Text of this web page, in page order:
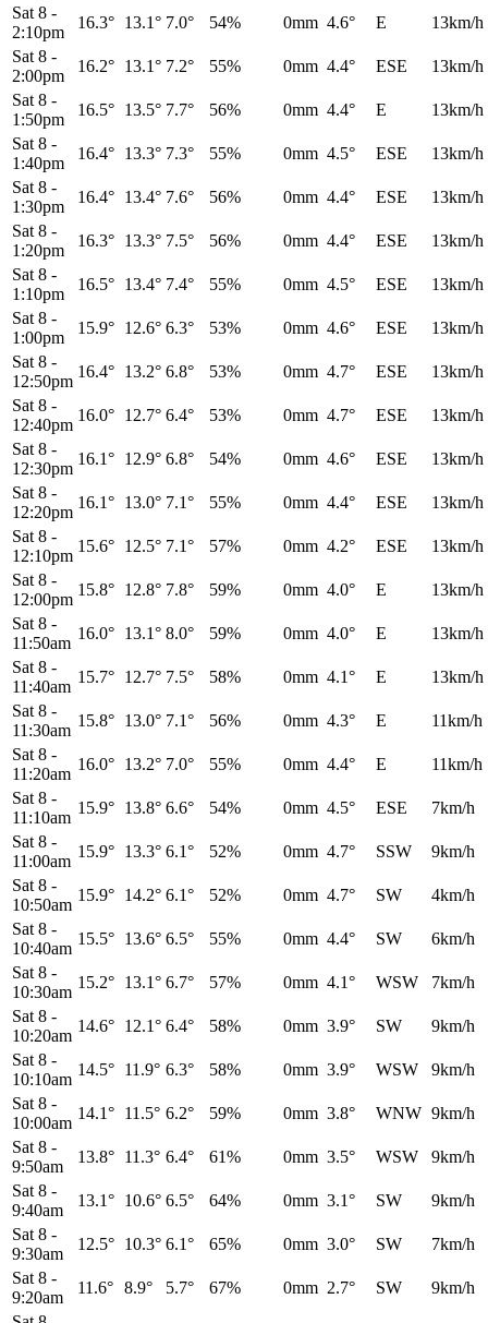
Sat 8 -
2:10pm
16.3° 13.1° 7.0° 54% 0mm 4.6° E
13km/h
Sat 8 -
2:00pm
16.2° 13.1° 7.2° 55% 0mm 4.4° ESE
13km/h
Sat 8 -
1:50pm
16.5° 13.5° 7.7° 56% 0mm 4.4° E
13km/h
Sat 8 -
1:40pm
16.4° 13.3° 7.3° 55% 0mm 4.5° ESE
13km/h
Sat 8 -
1:30pm
16.4° 13.4° 7.6° 56% 0mm 4.4° ESE
13km/h
Sat 8 -
1:20pm
16.3° 13.3° 7.5° 56% 0mm 4.4° ESE
13km/h
Sat 8 -
1:10pm
16.5° 13.4° 7.4° 55% 0mm 4.5° ESE
13km/h
Sat 8 -
1:00pm
15.9° 12.6° 6.3° 53% 0mm 4.6° ESE
13km/h
Sat 8 -
12:50pm
16.4° 13.2° 6.8° 53% 0mm 4.7° ESE
13km/h
Sat 8 -
12:40pm
16.0° 12.7° 6.4° 53% 0mm 4.7° ESE
13km/h
Sat 8 -
12:30pm
16.1° 12.9° 6.8° 54% 0mm 4.6° ESE
13km/h
Sat 8 -
12:20pm
16.1° 13.0° 7.1° 55% 0mm 4.4° ESE
13km/h
Sat 8 -
12:10pm
15.6° 12.5° 7.1° 57% 0mm 4.2° ESE
13km/h
Sat 8 -
12:00pm
15.8° 12.8° 7.8° 59% 0mm 4.0° E
13km/h
Sat 8 -
11:50am
16.0° 13.1° 8.0° 59% 0mm 4.0° E
13km/h
Sat 8 -
11:40am
15.7° 12.7° 7.5° 58% 0mm 4.1° E
13km/h
Sat 8 -
11:30am
15.8° 13.0° 7.1° 56% 0mm 4.3° E
11km/h
Sat 8 -
11:20am
16.0° 13.2° 7.0° 55% 0mm 4.4° E
11km/h
Sat 8 -
11:10am
15.9° 13.8° 6.6° 54% 0mm 4.5° ESE
7km/h
Sat 8 -
11:00am
15.9° 13.3° 6.1° 52% 0mm 4.7° SSW
9km/h
Sat 8 -
10:50am
15.9° 14.2° 6.1° 52% 0mm 4.7° SW
4km/h
Sat 8 -
10:40am
15.5° 13.6° 6.5° 55% 0mm 4.4° SW
6km/h
Sat 8 -
10:30am
15.2° 13.1° 6.7° 57% 0mm 4.1° WSW
7km/h
Sat 8 -
10:20am
14.6° 12.1° 6.4° 58% 0mm 3.9° SW
9km/h
Sat 8 -
10:10am
14.5° 11.9° 6.3° 58% 0mm 3.9° WSW
9km/h
Sat 8 -
10:00am
14.1° 11.5° 6.2° 59% 0mm 3.8° WNW 9km/h
Sat 8 -
9:50am
13.8° 11.3° 6.4° 61% 0mm 3.5° WSW
9km/h
Sat 8 -
9:40am
13.1° 10.6° 6.5° 64% 0mm 3.1° SW
9km/h
Sat 8 -
9:30am
12.5° 10.3° 6.1° 65% 0mm 3.0° SW
7km/h
Sat 8 -
9:20am
11.6° 8.9° 5.7° 67% 0mm 2.7° SW
9km/h